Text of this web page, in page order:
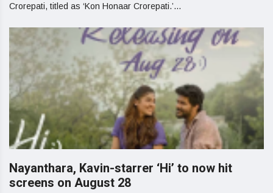
Crorepati, titled as ‘Kon Honaar Crorepati.’...
Nayanthara, Kavin-starrer ‘Hi’ to now hit
screens on August 28